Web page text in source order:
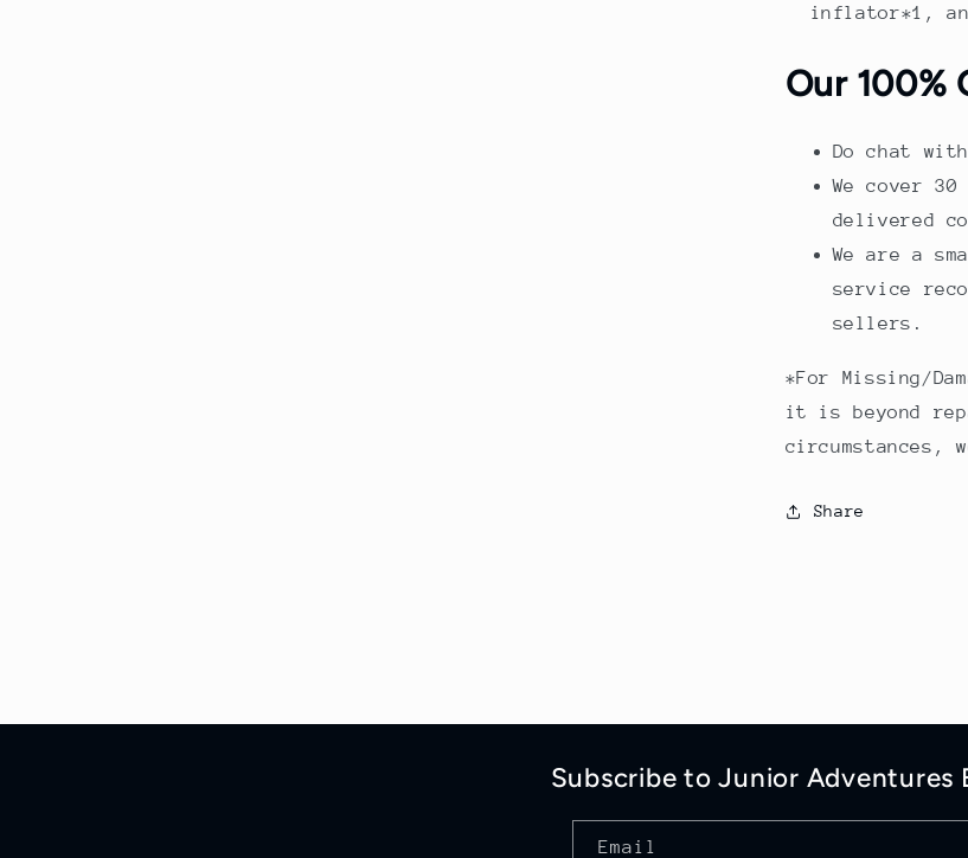
inflator*1,
Our 100%
Do chat
We cover
delivered
We are a
service
sellers.
*For Missing/
it is beyond
Share
Subscribe to Junior Adventures
Email